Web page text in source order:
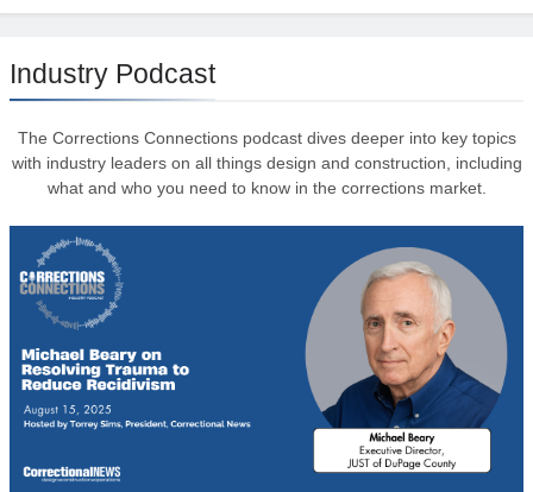
Industry Podcast
The Corrections Connections podcast dives deeper into key topics
with industry leaders on all things design and construction, including
what and who you need to know in the corrections market.